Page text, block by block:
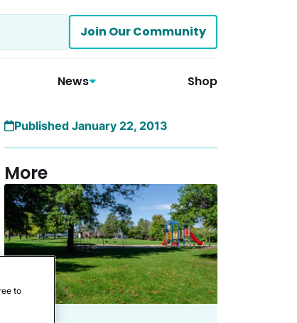
Join Our Community
News Shop
Published January 22, 2013
More
to